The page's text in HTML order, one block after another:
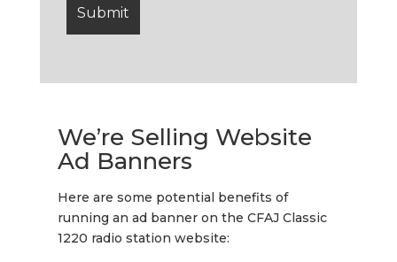
We’re Selling Website
Ad Banners
Here are some potential benefits of
running an ad banner on the CFAJ Classic
1220 radio station website: